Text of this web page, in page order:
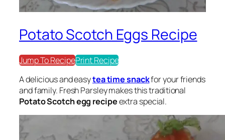
Potato Scotch Eggs Recipe
Jump To RecipePrint Recipe
A delicious and easytea time snackfor your friends
and family. Fresh Parsley makes this traditional
Potato Scotch egg recipeextra special.